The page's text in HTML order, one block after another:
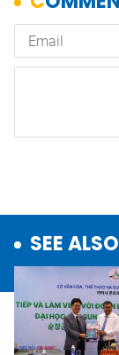
SEE ALSO